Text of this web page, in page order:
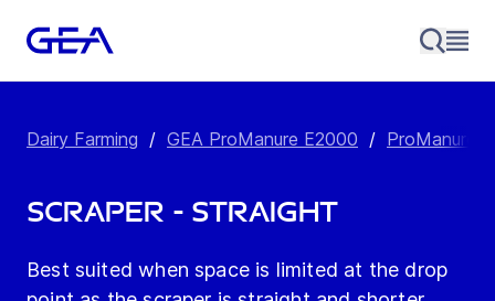
Dairy Farming / GEA ProManure E2000 / ProManure
Scraper - Straight
Best suited when space is limited at the drop